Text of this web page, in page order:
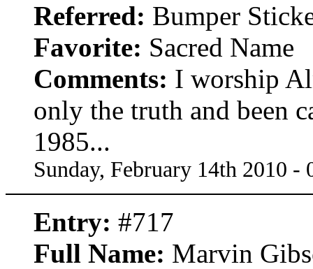
Referred: Bumper
Favorite: Sacred Name
Comments: I worship
only the truth and been
1985...
Sunday, February 14th 2010 -
Entry: #717
Full Name: Marvin